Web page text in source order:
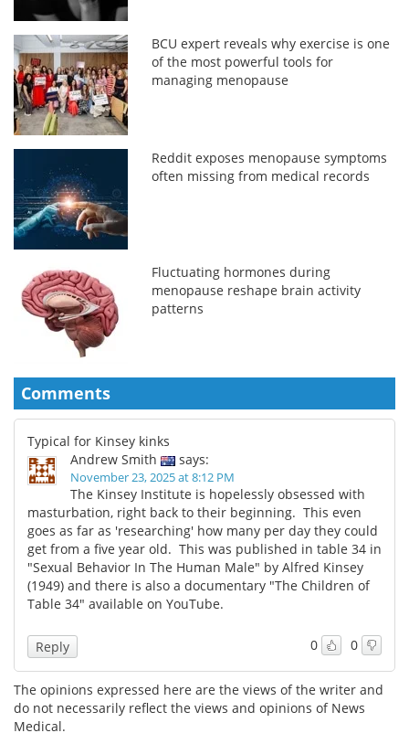
BCU expert reveals why exercise is one
of the most powerful tools for
managing menopause
Reddit exposes menopause symptoms
often missing from medical records
Fluctuating hormones during
menopause reshape brain activity
patterns
Comments
Typical for Kinsey kinks
Andrew Smith
says:
November 23, 2025 at 8:12 PM
The Kinsey Institute is hopelessly obsessed with
masturbation, right back to their beginning. This even
goes as far as 'researching' how many per day they could
get from a five year old. This was published in table 34 in
"Sexual Behavior In The Human Male" by Alfred Kinsey
(1949) and there is also a documentary "The Children of
Table 34" available on YouTube.
0 0
Reply
The opinions expressed here are the views of the writer and
do not necessarily reflect the views and opinions of News
Medical.